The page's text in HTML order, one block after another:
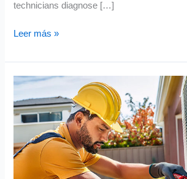
technicians diagnose […]
Leer más »
HVAC
Maintenance
|
The
Role
of
Regular